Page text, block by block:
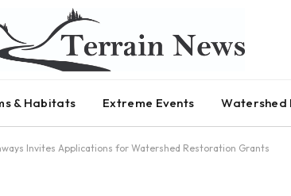
& Habitats Extreme Events Watershed
Invites Applications for Watershed Restoration Grants